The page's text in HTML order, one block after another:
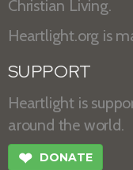
Christian Living.
Heartlight.org is
SUPPORT
Heartlight is
around the world.
❤ DONATE